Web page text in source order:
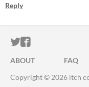
Reply
ITCH.IO ON
ITCH.IO ON
ABOUT FAQ
Copyright © 2026 itch